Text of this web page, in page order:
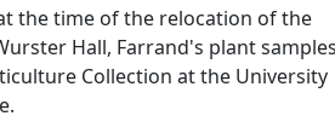
the time of the relocation of the
Hall, Farrand's plant
Collection at the University